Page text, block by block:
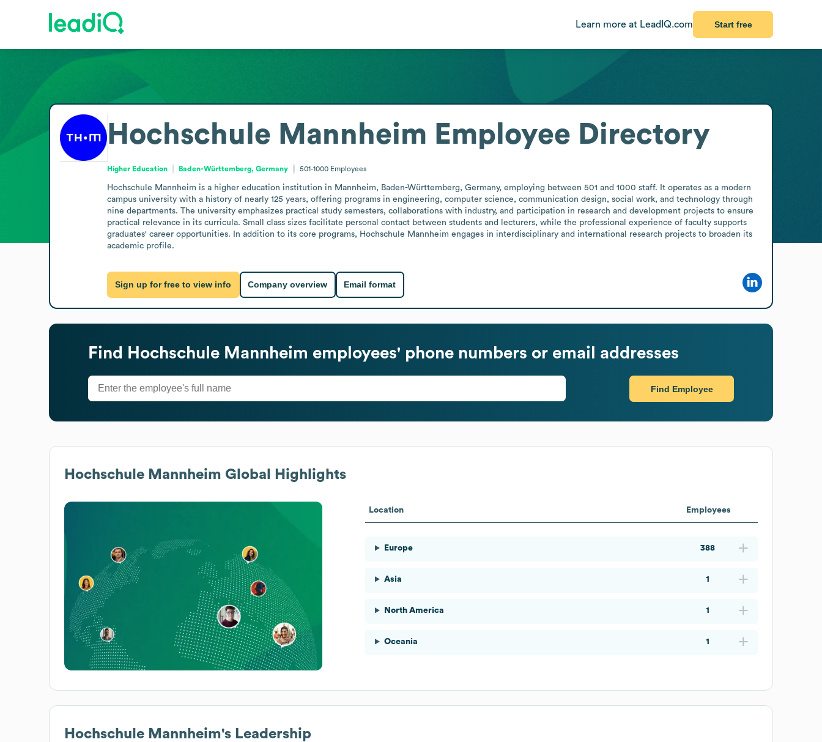
Learn more at LeadIQ.com Start free
Hochschule Mannheim Employee Directory
Higher Education Baden-Württemberg, Germany 501-1000 Employees
Hochschule Mannheim is a higher education institution in Mannheim, Baden-Württemberg, Germany, employing between 501 and 1000 staff. It operates as a modern
campus university with a history of nearly 125 years, offering programs in engineering, computer science, communication design, social work, and technology through
nine departments. The university emphasizes practical study semesters, collaborations with industry, and participation in research and development projects to ensure
practical relevance in its curricula. Small class sizes facilitate personal contact between students and lecturers, while the professional experience of faculty supports
graduates' career opportunities. In addition to its core programs, Hochschule Mannheim engages in interdisciplinary and international research projects to broaden its
academic profile.
Sign up for free to view info Company overview Email format
Find Hochschule Mannheim employees' phone numbers or email addresses
Find Employee
Hochschule Mannheim Global Highlights
Location Employees
Europe 388
Asia 1
North America 1
Oceania 1
Hochschule Mannheim's Leadership